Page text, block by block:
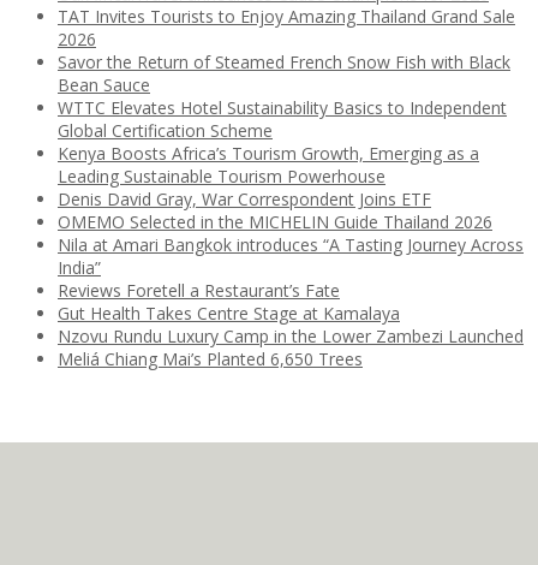
TAT Invites Tourists to Enjoy Amazing Thailand Grand Sale
2026
Savor the Return of Steamed French Snow Fish with Black
Bean Sauce
WTTC Elevates Hotel Sustainability Basics to Independent
Global Certification Scheme
Kenya Boosts Africa’s Tourism Growth, Emerging as a
Leading Sustainable Tourism Powerhouse
Denis David Gray, War Correspondent Joins ETF
OMEMO Selected in the MICHELIN Guide Thailand 2026
Nila at Amari Bangkok introduces “A Tasting Journey Across
India”
Reviews Foretell a Restaurant’s Fate
Gut Health Takes Centre Stage at Kamalaya
Nzovu Rundu Luxury Camp in the Lower Zambezi Launched
Meliá Chiang Mai’s Planted 6,650 Trees